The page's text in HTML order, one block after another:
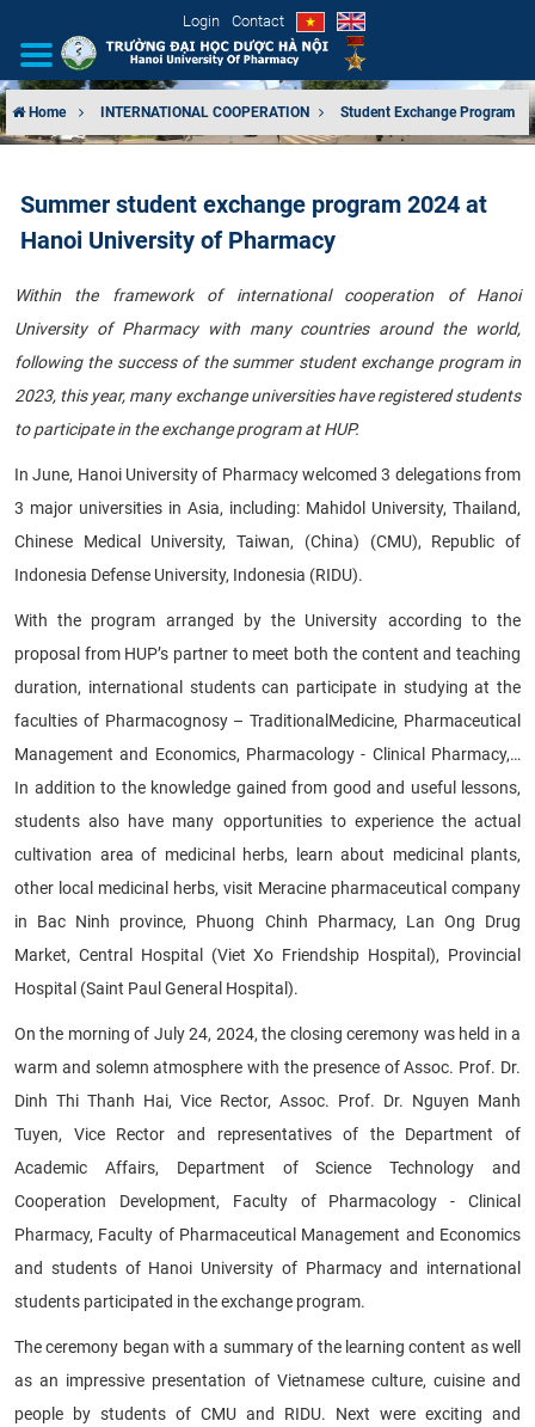
Login Contact
ORGANIZATIONAL STRUCTURE
EDUCATION & TRAINING
SCIENTIFIC RESEARCH
Home INTERNATIONAL COOPERATION Student Exchange Program
Summer student exchange program 2024 at
Hanoi University of Pharmacy
Within the framework of international cooperation of Hanoi
University of Pharmacy with many countries around the world,
following the success of the summer student exchange program in
2023, this year, many exchange universities have registered students
to participate in the exchange program at HUP.
In June, Hanoi University of Pharmacy welcomed 3 delegations from
3 major universities in Asia, including: Mahidol University, Thailand,
Chinese Medical University, Taiwan, (China) (CMU), Republic of
Indonesia Defense University, Indonesia (RIDU).
With the program arranged by the University according to the
proposal from HUP’s partner to meet both the content and teaching
duration, international students can participate in studying at the
faculties of Pharmacognosy – TraditionalMedicine, Pharmaceutical
Management and Economics, Pharmacology - Clinical Pharmacy,…
In addition to the knowledge gained from good and useful lessons,
students also have many opportunities to experience the actual
cultivation area of medicinal herbs, learn about medicinal plants,
other local medicinal herbs, visit Meracine pharmaceutical company
in Bac Ninh province, Phuong Chinh Pharmacy, Lan Ong Drug
Market, Central Hospital (Viet Xo Friendship Hospital), Provincial
Hospital (Saint Paul General Hospital).
On the morning of July 24, 2024, the closing ceremony was held in a
warm and solemn atmosphere with the presence of Assoc. Prof. Dr.
Dinh Thi Thanh Hai, Vice Rector, Assoc. Prof. Dr. Nguyen Manh
Tuyen, Vice Rector and representatives of the Department of
Academic Affairs, Department of Science Technology and
Cooperation Development, Faculty of Pharmacology - Clinical
Pharmacy, Faculty of Pharmaceutical Management and Economics
and students of Hanoi University of Pharmacy and international
students participated in the exchange program.
The ceremony began with a summary of the learning content as well
as an impressive presentation of Vietnamese culture, cuisine and
people by students of CMU and RIDU. Next were exciting and